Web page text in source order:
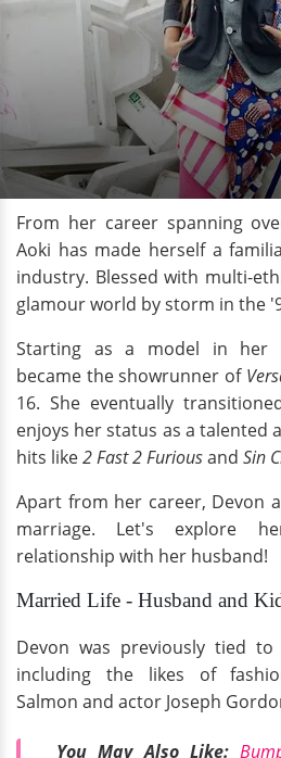
From her career spanning
Aoki has made herself a
industry. Blessed with multi-
glamour world by storm in the
Starting as a model in her
became the showrunner of
16. She eventually
enjoys her status as a talented
hits like2 Fast 2 Furiousand Sin
Apart from her career, Devon
marriage. Let's explore
relationship with her husband!
Married Life - Husband and
Devon was previously tied to
including the likes of
Salmon and actor Joseph
You May Also Like: